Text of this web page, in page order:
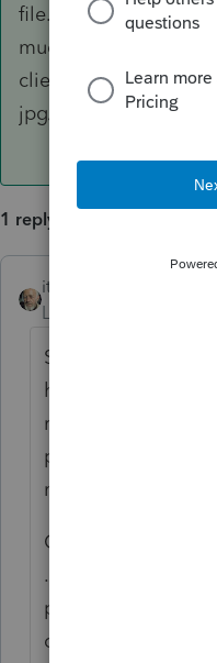
file. For these types
much larger in size,
client to resend you
jpg/jpeg or PDF
1 reply
itonewbie
Level 15
Sometimes, it's a
having the right
recognize the
photo was taken
make a difference.
Check to make
.tiff, .PNG, etc. as
photographic file.
converted into a